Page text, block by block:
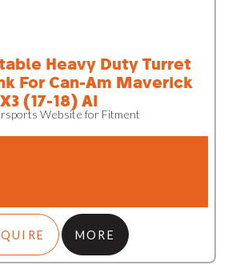
Heavy Duty Turret
For Can-Am Maverick
X3 (17-18) AI
Website for Fitment
MORE